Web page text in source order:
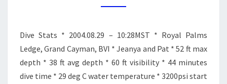
DIVE
Dive Stats * 2004.08.29 – 10:28MST * Royal Palms
Ledge, Grand Cayman, BVI * Jeanya and Pat * 52 ft max
depth * 38 ft avg depth * 60 ft visibility * 44 minutes
dive time * 29 deg C water temperature * 3200psi start